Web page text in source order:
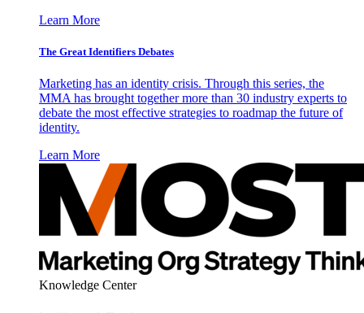
Learn More
The Great Identifiers Debates
Marketing has an identity crisis. Through this series, the
MMA has brought together more than 30 industry experts to
debate the most effective strategies to roadmap the future of
identity.
Learn More
Knowledge Center